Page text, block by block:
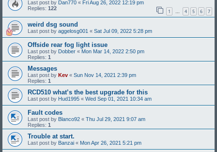
Last post by Dan770 « Fri Aug 26, 2022 12:19 pm
Replies: 122 1 … 4 5 6 7
weird dsg sound
Last post by aggelosg001 « Sat Jul 09, 2022 5:28 pm
Offside rear fog light issue
Last post by Dobber « Mon Mar 14, 2022 2:50 pm
Replies: 1
Messages
Last post by Kev « Sun Nov 14, 2021 2:39 pm
Replies: 1
RCD510 what’s the best upgrade for this
Last post by Hud1995 « Wed Sep 01, 2021 10:34 am
Fault codes
Last post by Blanco92 « Thu Jul 29, 2021 9:07 am
Replies: 1
Trouble at start.
Last post by Banzai « Mon Apr 26, 2021 5:21 pm